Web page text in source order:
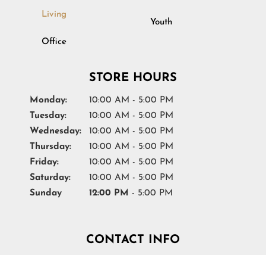
Living
Office
Youth
STORE HOURS
Monday:
10:00 AM - 5:00 PM
Tuesday:
10:00 AM - 5:00 PM
Wednesday:
10:00 AM - 5:00 PM
Thursday:
10:00 AM - 5:00 PM
Friday:
10:00 AM - 5:00 PM
Saturday:
10:00 AM - 5:00 PM
Sunday
12:00 PM - 5:00 PM
CONTACT INFO